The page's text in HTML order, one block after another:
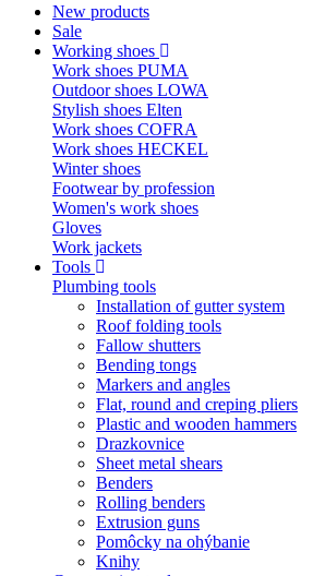
New products
Sale
Working shoes
Work shoes PUMA
Outdoor shoes LOWA
Stylish shoes Elten
Work shoes COFRA
Work shoes HECKEL
Winter shoes
Footwear by profession
Women's work shoes
Gloves
Work jackets
Tools
Plumbing tools
Installation of gutter system
Roof folding tools
Fallow shutters
Bending tongs
Markers and angles
Flat, round and creping pliers
Plastic and wooden hammers
Drazkovnice
Sheet metal shears
Benders
Rolling benders
Extrusion guns
Pomôcky na ohýbanie
Knihy